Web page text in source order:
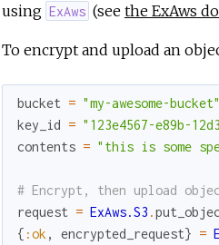
using ExAws (see the ExAws
To encrypt and upload an
bucket = "my-awesome-bucket"
key_id = "123e4567-e89b-
contents = "this is some
# Encrypt, then upload
request = ExAws.S3 .
{ :ok , encrypted_request} =